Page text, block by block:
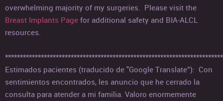
overwhelming majority of my surgeries. Please visit the
Breast Implants Page for additional safety and BIA-ALCL
resources.
Estimados pacientes (traducido de "Google Translate”): Con
sentimientos encontrados, les anuncio que he cerrado la
consulta para atender a mi familia. Valoro enormemente